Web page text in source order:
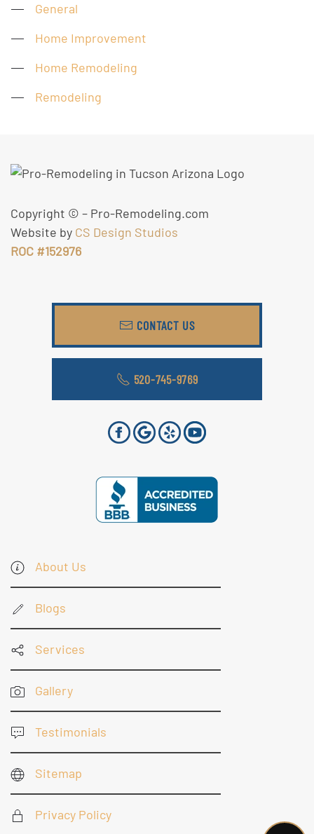
General
Home Improvement
Home Remodeling
Remodeling
Copyright © – Pro-Remodeling.com
Website by CS Design Studios
ROC #152976
CONTACT US
520-745-9769
About Us
Blogs
Services
Gallery
Testimonials
Sitemap
Privacy Policy